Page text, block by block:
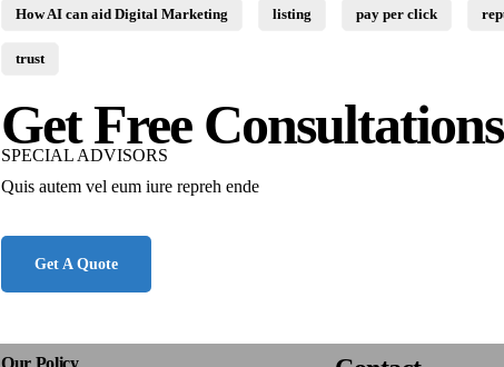
How AI can aid Digital Marketing listing pay per click
trust
Get Free Consultations
SPECIAL ADVISORS
Quis autem vel eum iure repreh ende
Get A Quote
Our Policy